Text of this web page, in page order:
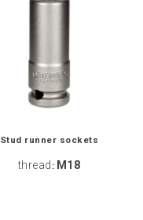
Stud runner sockets
thread : M18